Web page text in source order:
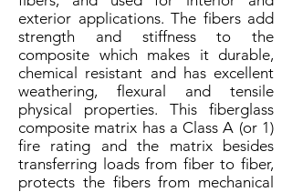
exterior applications. The fibers add
strength and stiffness to the
composite which makes it durable,
chemical resistant and has excellent
weathering, flexural and tensile
physical properties. This fiberglass
composite matrix has a Class A (or 1)
fire rating and the matrix besides
transferring loads from fiber to fiber,
protects the fibers from mechanical